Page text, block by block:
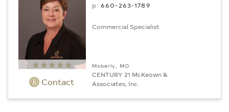
Contact
p:660-263-1789
Commercial Specialist
Moberly, MO
CENTURY 21 McKeown &
Associates, Inc.